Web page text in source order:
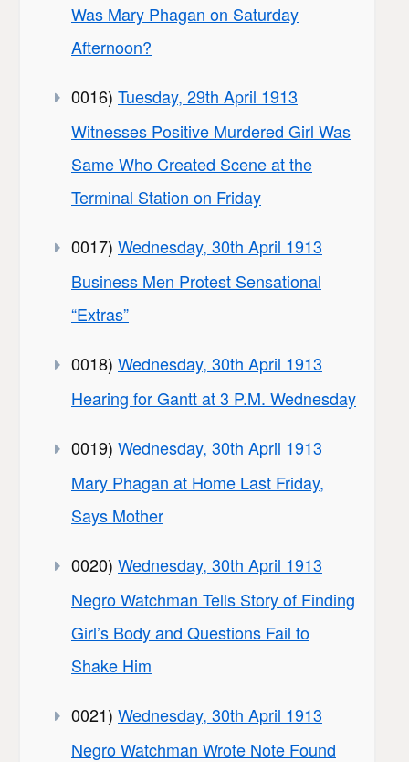
Was Mary Phagan on Saturday
Afternoon?
0016) Tuesday, 29th April 1913
Witnesses Positive Murdered Girl Was
Same Who Created Scene at the
Terminal Station on Friday
0017) Wednesday, 30th April 1913
Business Men Protest Sensational
“Extras”
0018) Wednesday, 30th April 1913
Hearing for Gantt at 3 P.M. Wednesday
0019) Wednesday, 30th April 1913
Mary Phagan at Home Last Friday,
Says Mother
0020) Wednesday, 30th April 1913
Negro Watchman Tells Story of Finding
Girl’s Body and Questions Fail to
Shake Him
0021) Wednesday, 30th April 1913
Negro Watchman Wrote Note Found